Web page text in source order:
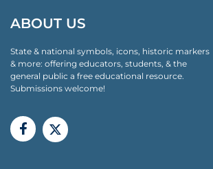
ABOUT US
State & national symbols, icons, historic markers
& more: offering educators, students, & the
general public a free educational resource.
Submissions welcome!